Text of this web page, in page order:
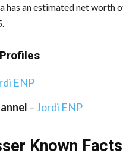
has an estimated net worth
Profiles
ENP
– Jordi ENP
Known